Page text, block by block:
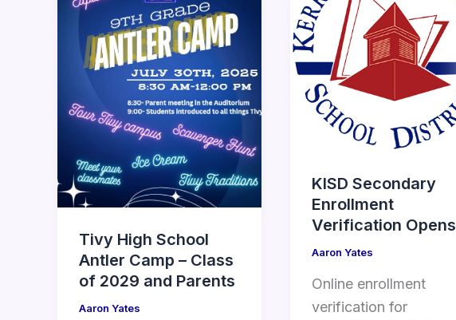
Tivy High School
Antler Camp – Class
of 2029 and Parents
Aaron Yates
KISD Secondary
Enrollment
Verification Opens
Aaron Yates
Online enrollment
verification for